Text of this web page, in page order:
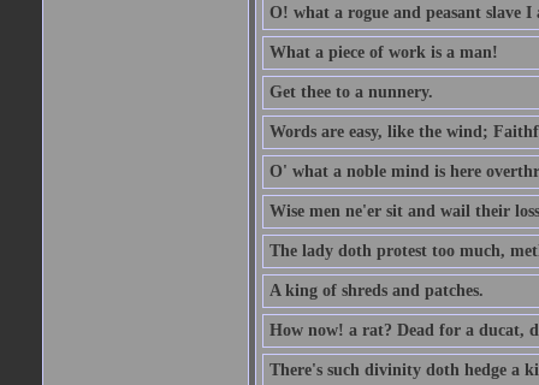
O! what a rogue and peasant slave I
What a piece of work is a man!
Get thee to a nunnery.
Words are easy, like the wind;
O' what a noble mind is here
Wise men ne'er sit and wail their
The lady doth protest too much,
A king of shreds and patches.
How now! a rat? Dead for a ducat,
There's such divinity doth hedge a